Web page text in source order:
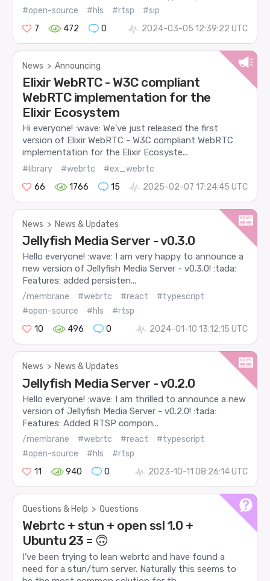
#open-source
#hls #rtsp
#sip
7
472 0 2024-03-05 12:39:22 UTC
News > Announcing
Elixir WebRTC - W3C compliant
WebRTC implementation for the
Elixir Ecosystem
Hi everyone! :wave: We’ve just released the first
version of Elixir WebRTC - W3C compliant WebRTC
implementation for the Elixir Ecosyste...
#library #webrtc
#ex_webrtc
66
1766 15 2025-02-07 17:24:45 UTC
News > News & Updates
Jellyfish Media Server - v0.3.0
Hello everyone! :wave: I am very happy to announce a
new version of Jellyfish Media Server - v0.3.0! :tada:
Features: added persisten...
/membrane #webrtc #react
#typescript
#open-source
#hls
#rtsp
10
496 0 2024-01-10 13:12:15 UTC
News > News & Updates
Jellyfish Media Server - v0.2.0
Hello everyone! :wave: I am thrilled to announce a new
version of Jellyfish Media Server - v0.2.0! :tada:
Features: Added RTSP compon...
/membrane #webrtc #react
#typescript
#open-source
#hls
#rtsp
11
940 0 2023-10-11 08:26:14 UTC
Questions & Help > Questions
Webrtc + stun + open ssl 1.0 +
Ubuntu 23 = 🙃
I’ve been trying to lean webrtc and have found a
need for a stun/turn server. Naturally this seems to